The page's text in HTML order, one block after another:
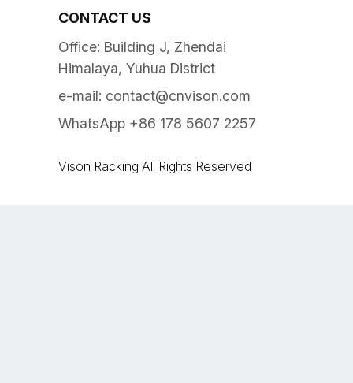
CONTACT US
Office: Building J, Zhendai
Himalaya, Yuhua District
e-mail: contact@cnvison.com
WhatsApp +86 178 5607 2257
Vison Racking All Rights Reserved